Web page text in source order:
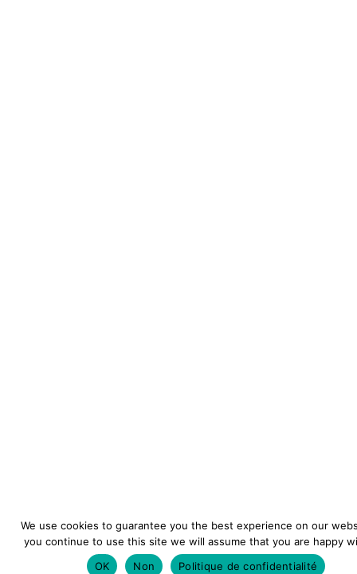
We use cookies to guarantee you the best experience on our
you continue to use this site we will assume that you are happy
OK
Non Politique de confidentialité